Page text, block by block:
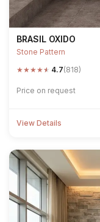
BRASIL OXIDO
Stone Pattern
★★★★★ 4.7(818)
Price on request
View Details